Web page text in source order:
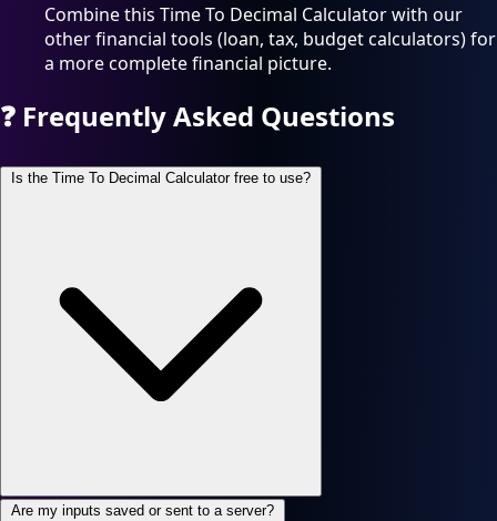
Combine this Time To Decimal Calculator with our
other financial tools (loan, tax, budget calculators) for
a more complete financial picture.
❓ Frequently Asked Questions
Is the Time To Decimal Calculator free to use?
Are my inputs saved or sent to a server?